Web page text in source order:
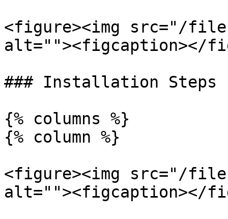
<figure><img src="/files/
alt=""><figcaption></
### Installation Steps
{% columns %}
{% column %}
<figure><img src="/files/
alt=""><figcaption></